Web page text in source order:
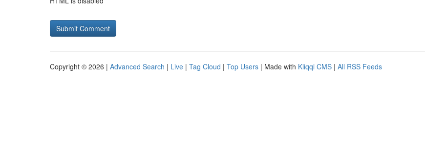
Copyright © 2026 | Advanced Search | Live | Tag Cloud | Top Users | Made with Kliqqi CMS | All RSS Feeds